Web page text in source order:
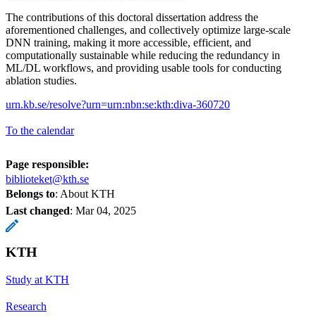
The contributions of this doctoral dissertation address the
aforementioned challenges, and collectively optimize large-scale
DNN training, making it more accessible, efficient, and
computationally sustainable while reducing the redundancy in
ML/DL workflows, and providing usable tools for conducting
ablation studies.
urn.kb.se/resolve?urn=urn:nbn:se:kth:diva-360720
To the calendar
Page responsible:
biblioteket@kth.se
Belongs to: About KTH
Last changed: Mar 04, 2025
KTH
Study at KTH
Research